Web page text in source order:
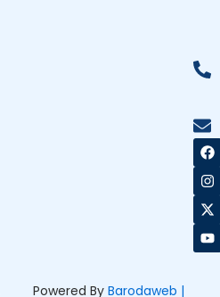
F
a
c
e
b
o
o
k
I
n
s
t
a
g
r
a
X
-
t
w
i
t
t
e
Y
o
u
t
u
b
e
Powered ByBarodaweb |